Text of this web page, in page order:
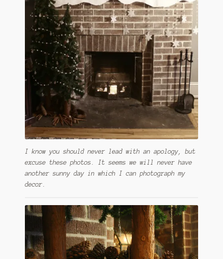
Support Craft Thyme
Syngonium Care and Varieties Offered
I know you should never lead with an apology, but
excuse these photos. It seems we will never have
another sunny day in which I can photograph my
decor.